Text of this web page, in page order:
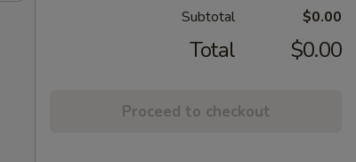
Subtotal $0.00
Total $0.00
Proceed to checkout